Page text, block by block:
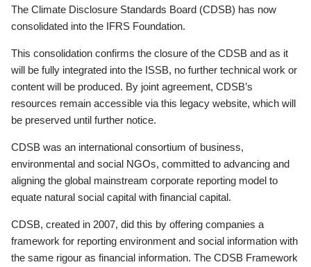
The Climate Disclosure Standards Board (CDSB) has now
consolidated into the IFRS Foundation.
This consolidation confirms the closure of the CDSB and as it
will be fully integrated into the ISSB, no further technical work or
content will be produced. By joint agreement, CDSB’s
resources remain accessible via this legacy website, which will
be preserved until further notice.
CDSB was an international consortium of business,
environmental and social NGOs, committed to advancing and
aligning the global mainstream corporate reporting model to
equate natural social capital with financial capital.
CDSB, created in 2007, did this by offering companies a
framework for reporting environment and social information with
the same rigour as financial information. The CDSB Framework